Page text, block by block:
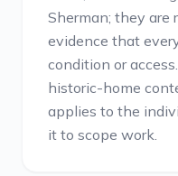
Sherman; they are
evidence that
condition or
historic-home
applies to the
it to scope work.